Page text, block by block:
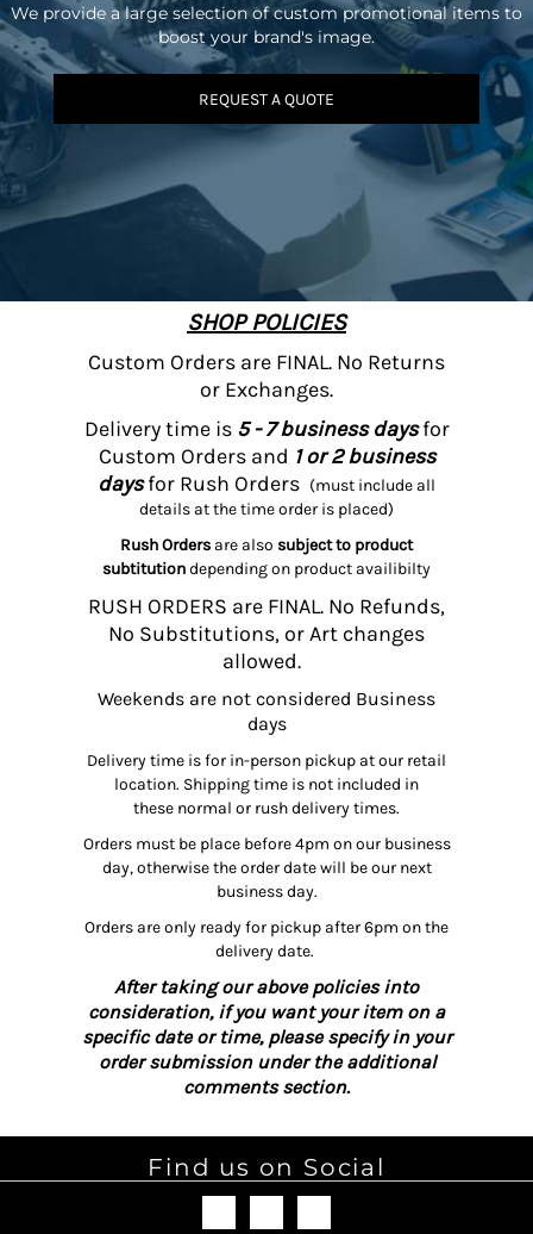
We provide a large selection of custom promotional items to
boost your brand's image.
REQUEST A QUOTE
SHOP POLICIES
Custom Orders are FINAL. No Returns
or Exchanges.
Delivery time is5 - 7 business daysfor
Custom Orders and 1 or 2 business
daysfor Rush Orders (must include all
details at the time order is placed)
Rush Orders are also subject to product
subtitutiondepending on product availibilty
RUSH ORDERS are FINAL. No Refunds,
No Substitutions, or Art changes
allowed.
Weekends are not considered Business
days
Delivery time is for in-person pickup at our retail
location. Shipping time is not included in
these normal or rush delivery times.
Orders must be place before 4pm on our business
day, otherwise the order date will be our next
business day.
Orders are only ready for pickup after 6pm on the
delivery date.
After taking our above policies into
consideration, if you want your item on a
specific date or time, please specify in your
order submission under the additional
comments section.
Find us on Social